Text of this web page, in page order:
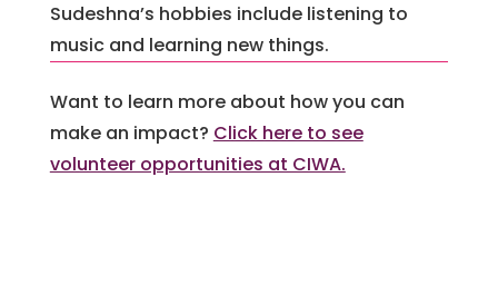
Sudeshna’s hobbies include listening to
music and learning new things.
Want to learn more about how you can
make an impact? Click here to see
volunteer opportunities at CIWA.